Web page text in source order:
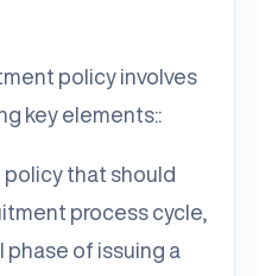
policy involves
key elements::
policy that should
process cycle,
of issuing a